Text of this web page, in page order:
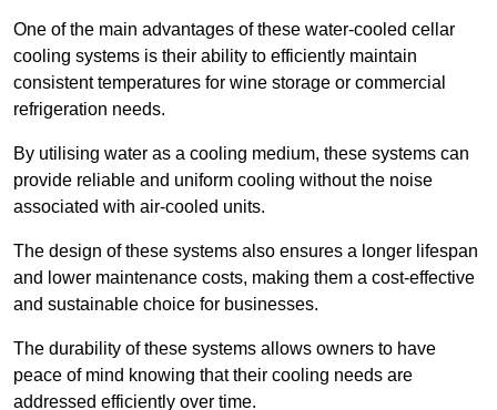
One of the main advantages of these water-cooled cellar
cooling systems is their ability to efficiently maintain
consistent temperatures for wine storage or commercial
refrigeration needs.
By utilising water as a cooling medium, these systems can
provide reliable and uniform cooling without the noise
associated with air-cooled units.
The design of these systems also ensures a longer lifespan
and lower maintenance costs, making them a cost-effective
and sustainable choice for businesses.
The durability of these systems allows owners to have
peace of mind knowing that their cooling needs are
addressed efficiently over time.